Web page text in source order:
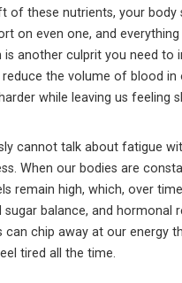
of these nutrients, your body
on even one, and
is another culprit you need to
the volume of blood in
while leaving us feeling
cannot talk about fatigue
When our bodies are
remain high, which, over
sugar balance, and hormonal
can chip away at our energy
tired all the time.